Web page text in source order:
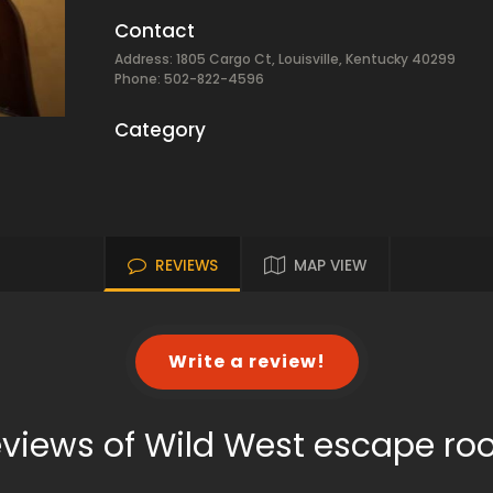
Contact
Address: 1805 Cargo Ct, Louisville, Kentucky 40299
Phone: 502-822-4596
Category
REVIEWS MAP VIEW
Write a review!
of Wild West escape